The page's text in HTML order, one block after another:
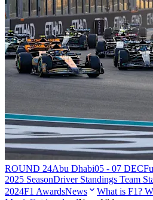
ROUND 24Abu Dhabi05 - 07 DEC
2025 SeasonDriver Standings Team
2024F1 AwardsNews What is F1?